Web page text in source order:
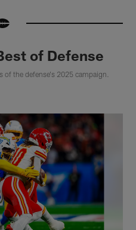
of Defense
of the defense's 2025 campaign.